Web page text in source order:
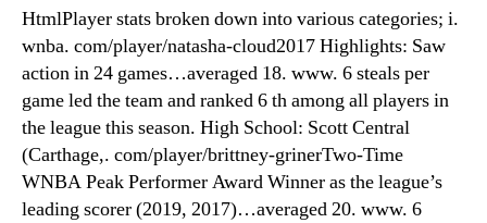
HtmlPlayer stats broken down into various categories; i.
wnba. com/player/natasha-cloud2017 Highlights: Saw
action in 24 games…averaged 18. www. 6 steals per
game led the team and ranked 6 th among all players in
the league this season. High School: Scott Central
(Carthage,. com/player/brittney-grinerTwo-Time
WNBA Peak Performer Award Winner as the league’s
leading scorer (2019, 2017)…averaged 20. www. 6